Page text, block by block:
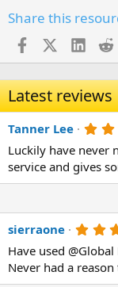
Share this
FacebookX (Twitter)
Latest reviews
Tanner Lee
Luckily have never
service and gives
sierraone
Have used
Never had a